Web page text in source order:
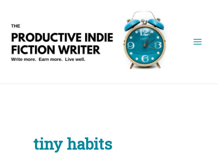
content
tiny habits